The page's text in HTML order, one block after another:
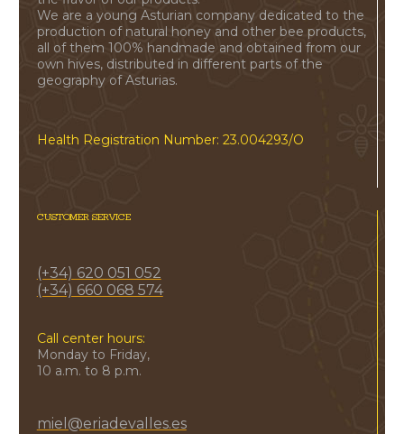
We are a young Asturian company dedicated to the
production of natural honey and other bee products,
all of them 100% handmade and obtained from our
own hives, distributed in different parts of the
geography of Asturias.
Health Registration Number: 23.004293/O
CUSTOMER SERVICE
(+34) 620 051 052
(+34) 660 068 574
Call center hours:
Monday to Friday,
10 a.m. to 8 p.m.
miel@eriadevalles.es